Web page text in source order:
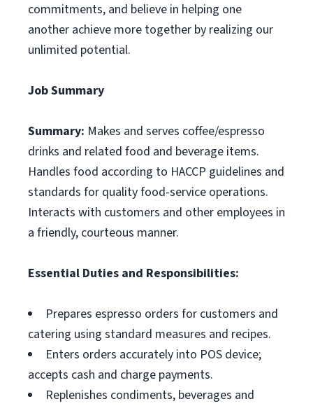
commitments, and believe in helping one
another achieve more together by realizing our
unlimited potential.
Job Summary
Summary: Makes and serves coffee/espresso
drinks and related food and beverage items.
Handles food according to HACCP guidelines and
standards for quality food-service operations.
Interacts with customers and other employees in
a friendly, courteous manner.
Essential Duties and Responsibilities:
Prepares espresso orders for customers and
catering using standard measures and recipes.
Enters orders accurately into POS device;
accepts cash and charge payments.
Replenishes condiments, beverages and